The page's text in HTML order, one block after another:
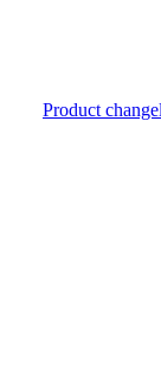
Product